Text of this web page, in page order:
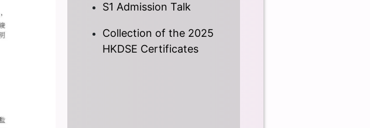
S1 Admission Talk
Collection of the 2025
HKDSE Certificates